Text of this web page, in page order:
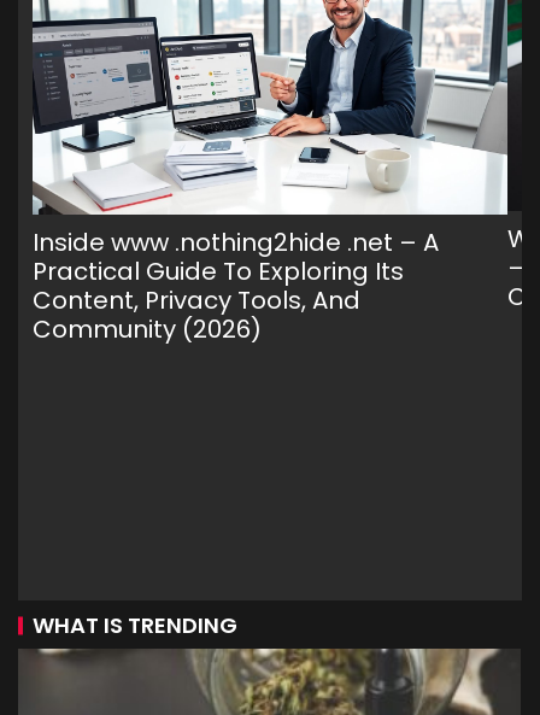
Inside www .nothing2hide .net – A
Practical Guide To Exploring Its
Content, Privacy Tools, And
Community (2026)
—
WHAT IS TRENDING